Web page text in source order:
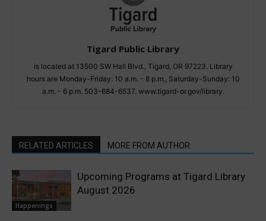
Tigard Public Library
is located at 13500 SW Hall Blvd., Tigard, OR 97223. Library
hours are Monday-Friday: 10 a.m. - 8 p.m., Saturday-Sunday: 10
a.m. - 6 p.m. 503-684-6537. www.tigard-or.gov/library.
RELATED ARTICLES MORE FROM AUTHOR
Happenings
Upcoming Programs at Tigard Library
August 2026